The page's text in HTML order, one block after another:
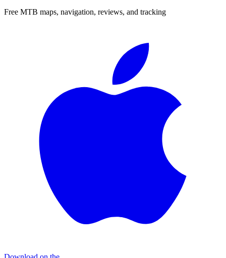
Free MTB maps, navigation, reviews, and tracking